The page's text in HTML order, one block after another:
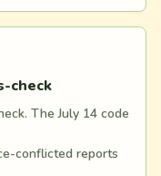
check
The July 14 code
conflicted reports